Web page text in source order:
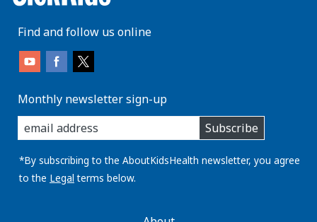
Find and follow us online
Monthly newsletter sign-up
enter
you
email
address:
Subscribe
*By subscribing to the AboutKidsHealth newsletter, you agree
to the Legal terms below.
AboutKidsHealth